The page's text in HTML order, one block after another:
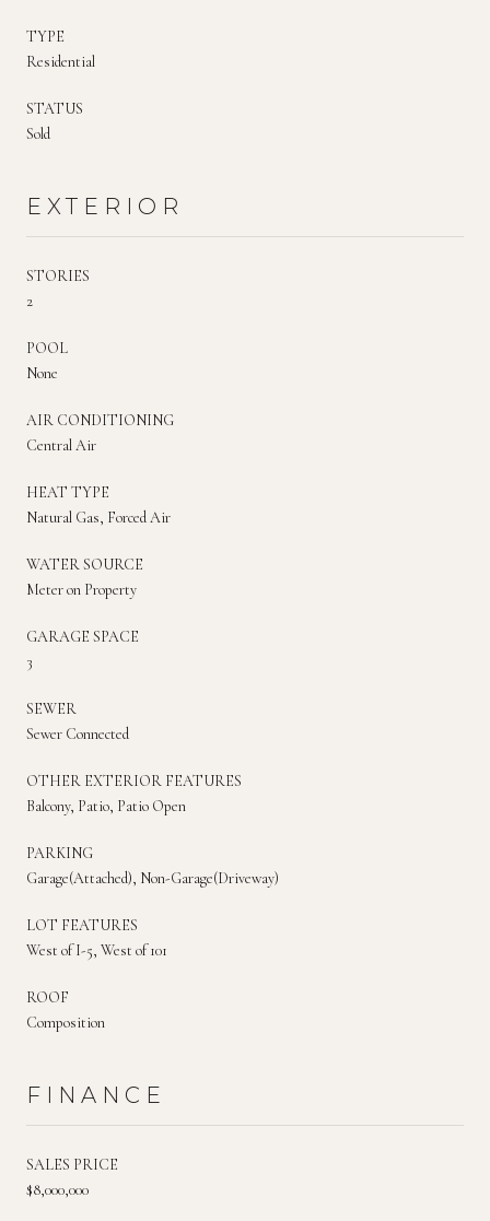
TYPE
Residential
STATUS
Sold
EXTERIOR
STORIES
2
POOL
None
AIR CONDITIONING
Central Air
HEAT TYPE
Natural Gas, Forced Air
WATER SOURCE
Meter on Property
GARAGE SPACE
3
SEWER
Sewer Connected
OTHER EXTERIOR FEATURES
Balcony, Patio, Patio Open
PARKING
Garage(Attached), Non-Garage(Driveway)
LOT FEATURES
West of I-5, West of 101
ROOF
Composition
FINANCE
SALES PRICE
$8,000,000